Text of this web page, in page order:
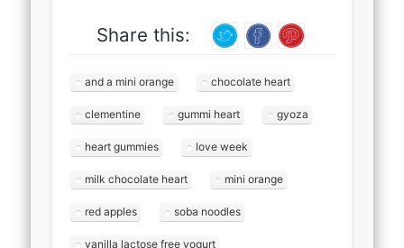
Share this:
and a mini orange chocolate heart
clementine gummi heart gyoza
heart gummies love week
milk chocolate heart mini orange
red apples soba noodles
vanilla lactose free yogurt